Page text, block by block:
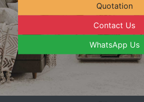
Quotation
Contact Us
WhatsApp Us